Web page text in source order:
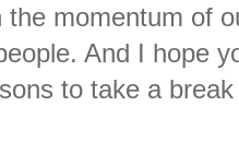
the momentum of
And I hope
to take a